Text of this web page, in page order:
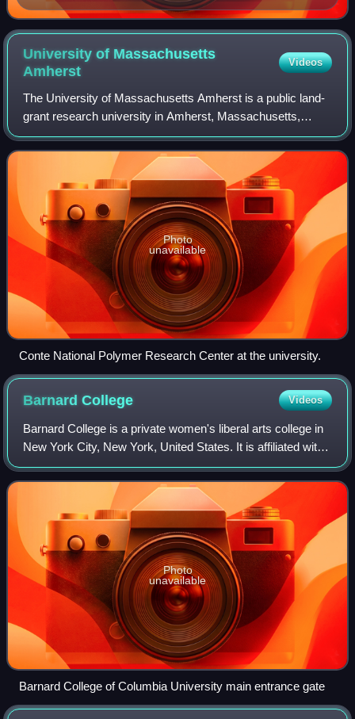
University of Massachusetts
Amherst
Videos
The University of Massachusetts Amherst is a public land-
grant research university in Amherst, Massachusetts,
United States. It is the flagship campus of the University of
Massachusetts system and was
Photo
unavailable
Conte National Polymer Research Center at the university.
BarnardCollege Videos
Barnard College is a private women's liberal arts college in
New York City, New York, United States. It is affiliated with
Columbia University and was founded in 1889 by a group of
women led by young
Photo
unavailable
Barnard College of Columbia University main entrance gate